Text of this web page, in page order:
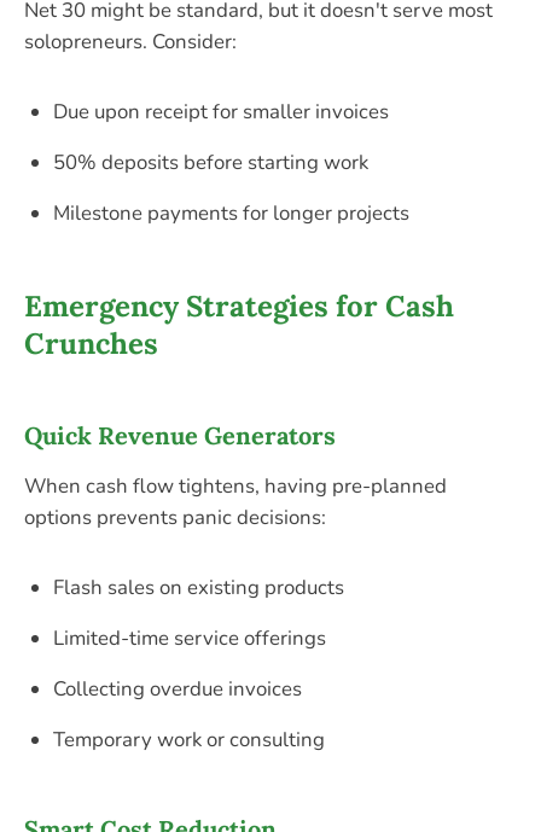
Net 30 might be standard, but it doesn't serve most
solopreneurs. Consider:
Due upon receipt for smaller invoices
50% deposits before starting work
Milestone payments for longer projects
Emergency Strategies for Cash
Crunches
Quick Revenue Generators
When cash flow tightens, having pre-planned
options prevents panic decisions:
Flash sales on existing products
Limited-time service offerings
Collecting overdue invoices
Temporary work or consulting